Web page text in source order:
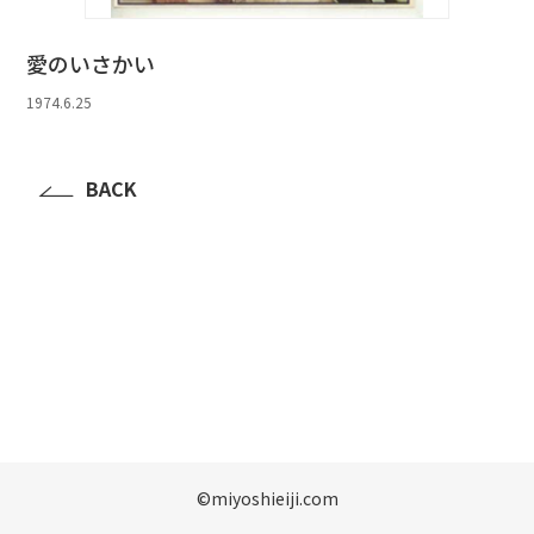
愛のいさかい
1974.6.25
BACK
©️miyoshieiji.com